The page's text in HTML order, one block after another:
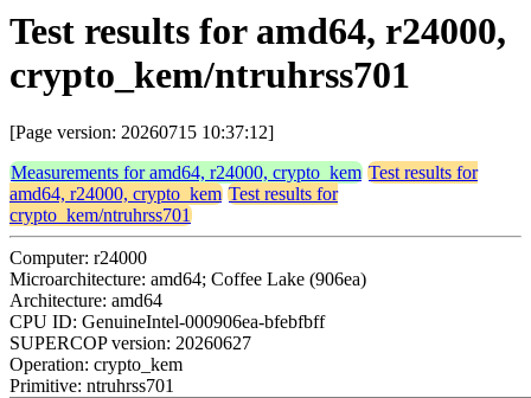
Test results for amd64, r24000,
crypto_kem/ntruhrss701
[Page version: 20260715 10:37:12]
Measurements for amd64, r24000, crypto_kem Test results for
amd64, r24000, crypto_kem Test results for
crypto_kem/ntruhrss701
Computer: r24000
Microarchitecture: amd64; Coffee Lake (906ea)
Architecture: amd64
CPU ID: GenuineIntel-000906ea-bfebfbff
SUPERCOP version: 20260627
Operation: crypto_kem
Primitive: ntruhrss701